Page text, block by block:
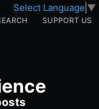
Select Language ▼
SUPPORT US